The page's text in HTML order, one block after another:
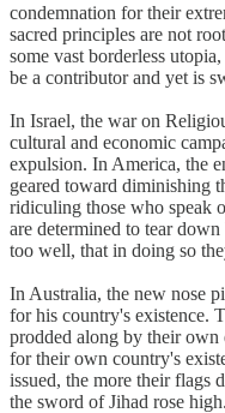
condemnation for their
sacred principles are not
some vast borderless
be a contributor and yet is
In Israel, the war on
cultural and economic
expulsion. In America, the
geared toward diminishing
ridiculing those who speak
are determined to tear
too well, that in doing so
In Australia, the new nose
for his country's existence.
prodded along by their own
for their own country's
issued, the more their flags
the sword of Jihad rose high.